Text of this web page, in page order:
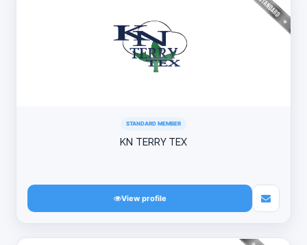
STANDARD MEMBER
KN TERRY TEX
View profile